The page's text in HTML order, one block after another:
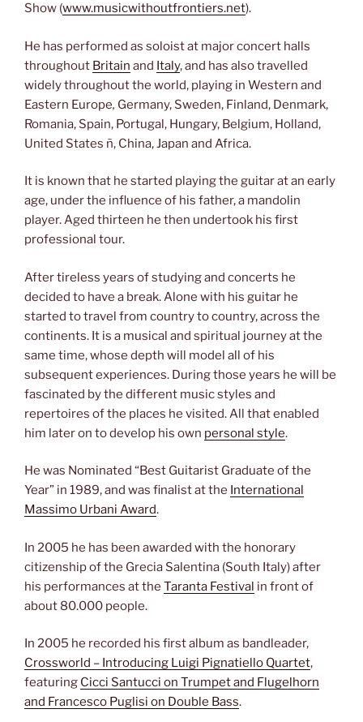
Show (www.musicwithoutfrontiers.net).
He has performed as soloist at major concert halls
throughout Britain and Italy, and has also travelled
widely throughout the world, playing in Western and
Eastern Europe, Germany, Sweden, Finland, Denmark,
Romania, Spain, Portugal, Hungary, Belgium, Holland,
United States ñ, China, Japan and Africa.
It is known that he started playing the guitar at an early
age, under the influence of his father, a mandolin
player. Aged thirteen he then undertook his first
professional tour.
After tireless years of studying and concerts he
decided to have a break. Alone with his guitar he
started to travel from country to country, across the
continents. It is a musical and spiritual journey at the
same time, whose depth will model all of his
subsequent experiences. During those years he will be
fascinated by the different music styles and
repertoires of the places he visited. All that enabled
him later on to develop his own personal style.
He was Nominated “Best Guitarist Graduate of the
Year” in 1989, and was finalist at the International
Massimo Urbani Award.
In 2005 he has been awarded with the honorary
citizenship of the Grecia Salentina (South Italy) after
his performances at the Taranta Festival in front of
about 80.000 people.
In 2005 he recorded his first album as bandleader,
Crossworld – Introducing Luigi Pignatiello Quartet,
featuring Cicci Santucci on Trumpet and Flugelhorn
and Francesco Puglisi on Double Bass.